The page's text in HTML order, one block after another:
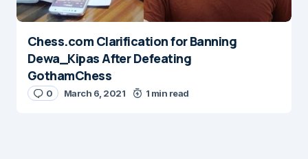
Chess.com Clarification for Banning
Dewa_Kipas After Defeating
GothamChess
0 March 6, 2021 1 min read